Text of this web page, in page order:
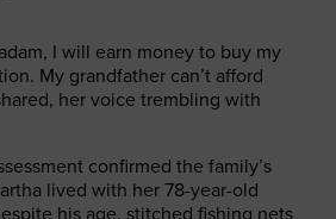
I will earn money to buy my
My grandfather can’t afford
her voice trembling with
confirmed the family’s
lived with her 78-year-old